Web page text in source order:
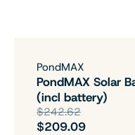
PondMAX
PondMAX Solar
(incl battery)
$242.62
$209.09